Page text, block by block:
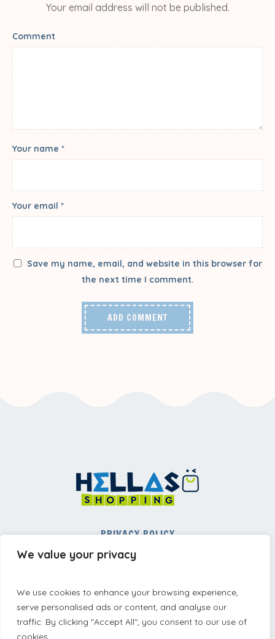
We value your privacy
We use cookies to enhance your browsing experience,
serve personalised ads or content, and analyse our
traffic. By clicking "Accept All", you consent to our use of
cookies.
Your email address will not be published.
Comment
Your name *
Your email *
Save my name, email, and website in this browser for
the next time I comment.
PRIVACY POLICY
REFUND AND RETURNS POLICY